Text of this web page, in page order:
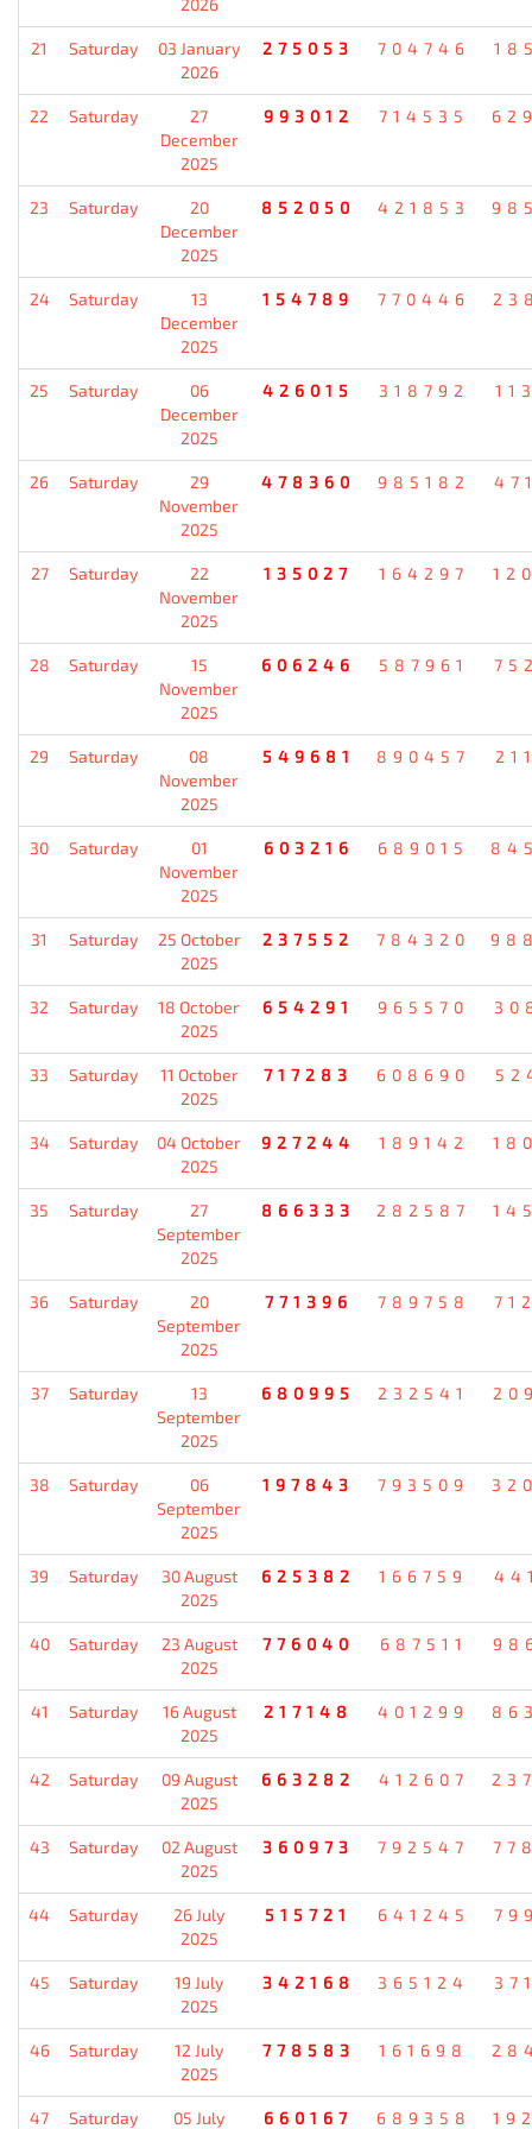
2026
21 Saturday
03 January
2026
275053 704746
22 Saturday
27
December
2025
993012 714535
23 Saturday
20
December
2025
852050 421853
24 Saturday
13
December
2025
154789 770446
25 Saturday
06
December
2025
426015 318792
26 Saturday
29
November
2025
478360 985182
27 Saturday
22
November
2025
135027 164297
28 Saturday
15
November
2025
606246 587961
29 Saturday
08
November
2025
549681 890457
30 Saturday
01
November
2025
603216 689015
31 Saturday
25 October
2025
237552 784320
32 Saturday
18 October
2025
654291 965570
33 Saturday
11 October
2025
717283 608690
34 Saturday
04 October
2025
927244 189142
35 Saturday
27
September
2025
866333 282587
36 Saturday
20
September
2025
771396 789758
37 Saturday
13
September
2025
680995 232541
38 Saturday
06
September
2025
197843 793509
39 Saturday
30 August
2025
625382 166759
40 Saturday
23 August
2025
776040 687511
41 Saturday
16 August
2025
217148 401299
42 Saturday
09 August
2025
663282 412607
43 Saturday
02 August
2025
360973 792547
44 Saturday
26 July
2025
515721 641245
45 Saturday
19 July
2025
342168 365124
46 Saturday
12 July
2025
778583 161698
47 Saturday
05 July
660167 689358